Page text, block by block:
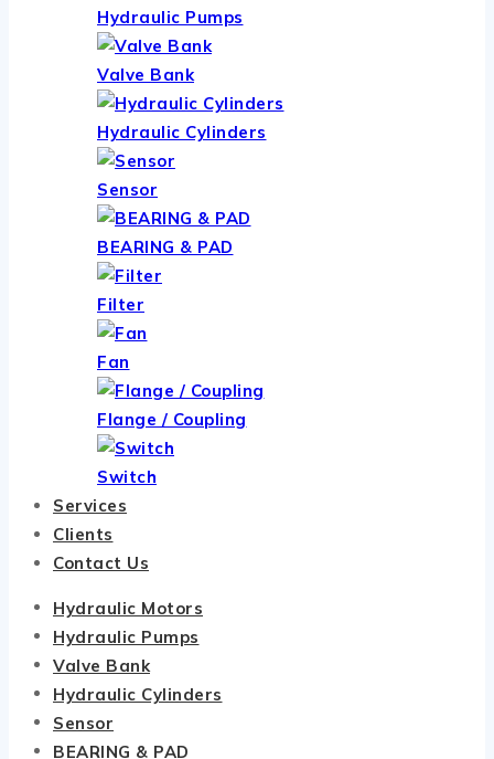
Hydraulic Pumps
Valve Bank
Hydraulic Cylinders
Sensor
BEARING & PAD
Filter
Fan
Flange / Coupling
Switch
Services
Clients
Contact Us
Hydraulic Motors
Hydraulic Pumps
Valve Bank
Hydraulic Cylinders
Sensor
BEARING & PAD